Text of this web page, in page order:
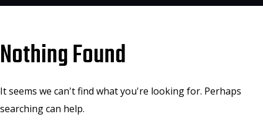
Nothing Found
It seems we can't find what you're looking for. Perhaps
searching can help.